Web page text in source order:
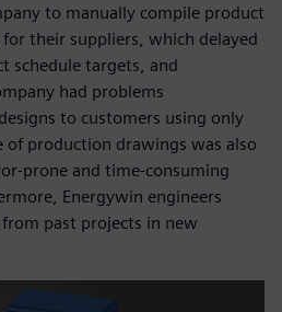
to manually compile product
their suppliers, which delayed
schedule targets, and
had problems
to customers using only
of production drawings was also
prone and time-consuming
Energywin engineers
past projects in new